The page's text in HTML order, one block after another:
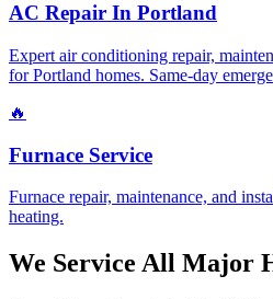
AC Repair In Portland
Expert air conditioning repair,
for Portland homes. Same-day
🔥
Furnace Service
Furnace repair, maintenance, and
heating.
We Service All Major